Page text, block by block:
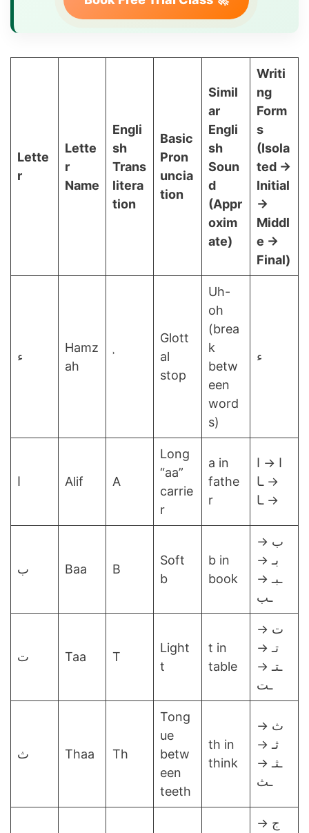
Lette
r
Lette
r
Name
Engli
sh
Trans
litera
tion
Basic
Pron
uncia
tion
Simil
ar
Engli
sh
Soun
d
(Appr
oxim
ate)
Writi
ng
Form
s
(Isola
ted →
Initial
→
Middl
e →
Final)
ء
Hamz
ah
ʾ
Glott
al
stop
Uh-
oh
(brea
k
betw
een
word
s)
ء
ا Alif A
Long
“aa”
carrie
r
a in
fathe
r
ا → ا
→ ـا
→ ـا
ب Baa B
Soft
b
b in
book
ب →
بـ →
ـبـ →
ـب
ت Taa T
Light
t
t in
table
ت →
تـ →
ـتـ →
ـت
ث Thaa Th
Tong
ue
betw
een
teeth
th in
think
ث →
ثـ →
ـثـ →
ـث
ج →